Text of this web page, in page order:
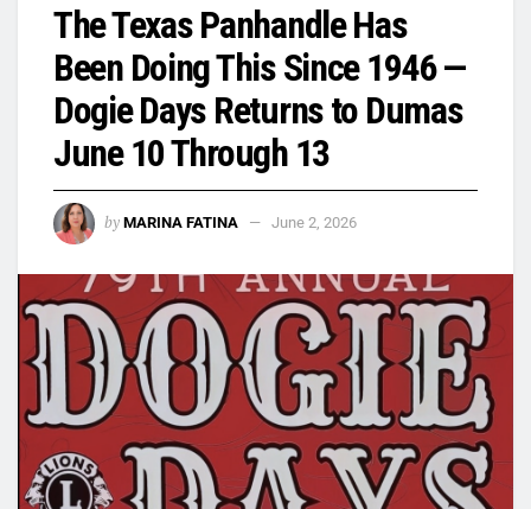
The Texas Panhandle Has
Been Doing This Since 1946 —
Dogie Days Returns to Dumas
June 10 Through 13
by MARINA FATINA June 2, 2026